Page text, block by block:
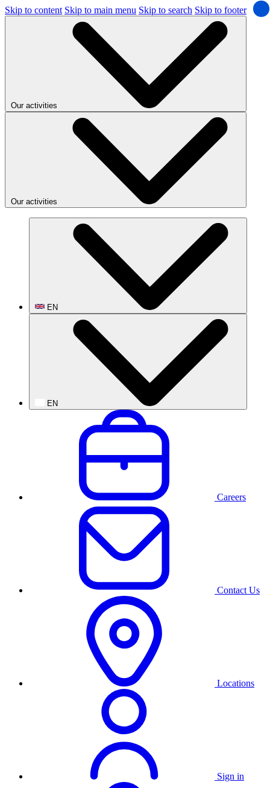
Skip to content Skip to main menu Skip to search Skip to footer
Our activities
Our activities
EN
EN
Careers
Contact Us
Locations
Sign in